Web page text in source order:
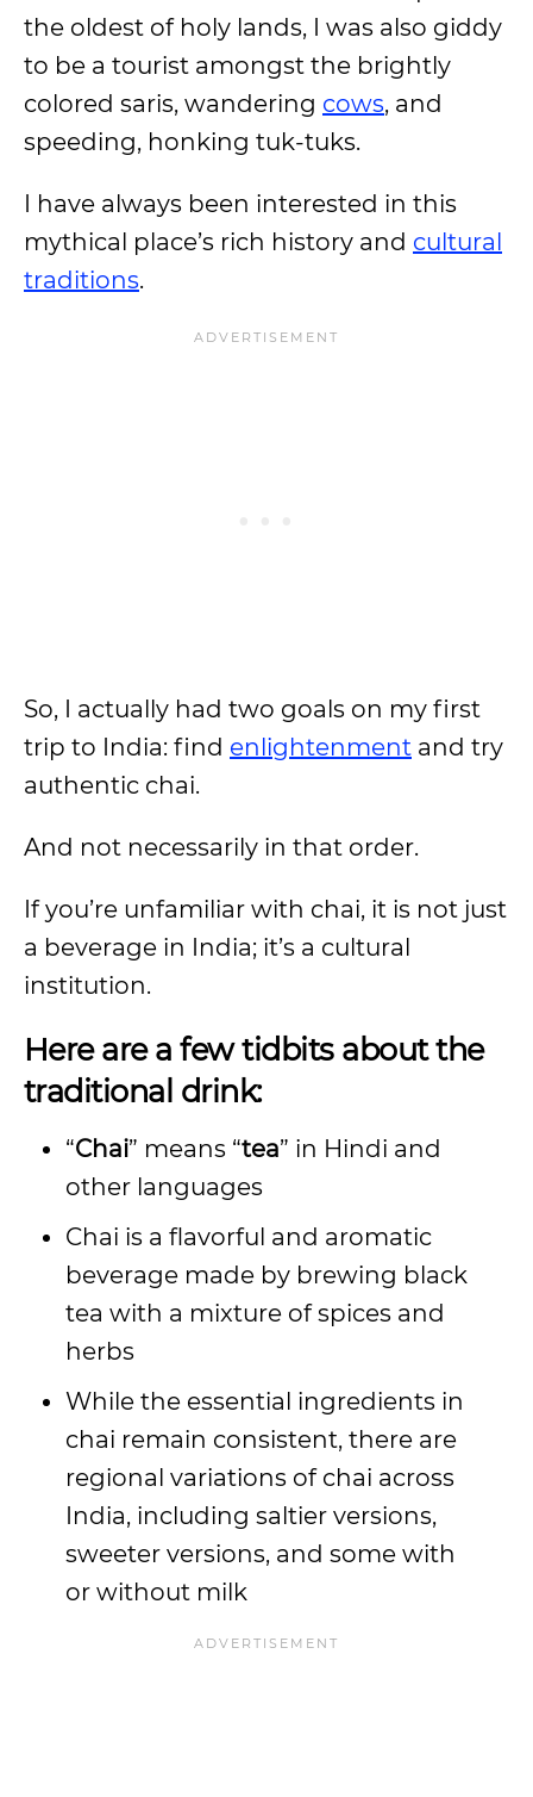
the oldest of holy lands, I was also giddy
to be a tourist amongst the brightly
colored saris, wandering cows, and
speeding, honking tuk-tuks.
I have always been interested in this
mythical place’s rich history and cultural
traditions.
So, I actually had two goals on my first
trip to India: find enlightenment and try
authentic chai.
And not necessarily in that order.
If you’re unfamiliar with chai, it is not just
a beverage in India; it’s a cultural
institution.
Here are a few tidbits about the
traditional drink:
“Chai” means “tea” in Hindi and
other languages
Chai is a flavorful and aromatic
beverage made by brewing black
tea with a mixture of spices and
herbs
While the essential ingredients in
chai remain consistent, there are
regional variations of chai across
India, including saltier versions,
sweeter versions, and some with
or without milk